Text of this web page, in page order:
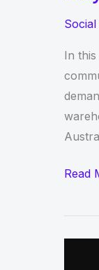
In
Two
Read